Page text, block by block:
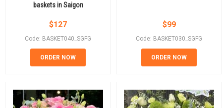
baskets in Saigon
$127
Code: BASKET040_SGFG
ORDER NOW
$99
Code: BASKET030_SGFG
ORDER NOW